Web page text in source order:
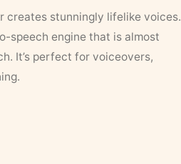
creates stunningly lifelike voices.
speech engine that is almost
It’s perfect for voiceovers,